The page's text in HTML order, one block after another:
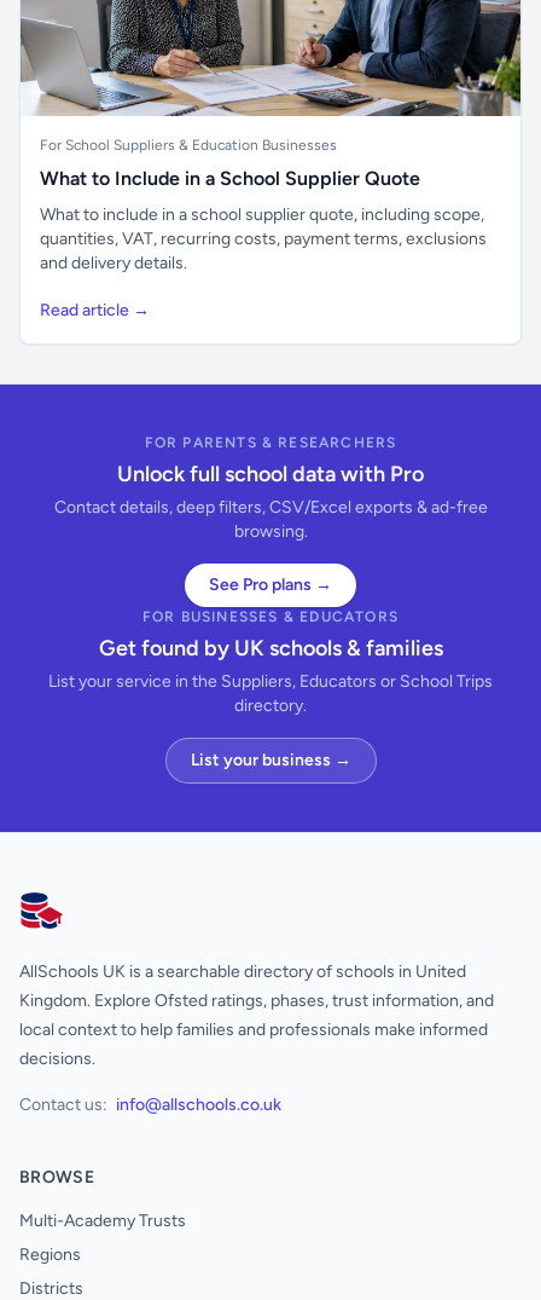
For School Suppliers & Education Businesses
What to Include in a School Supplier Quote
What to include in a school supplier quote, including scope,
quantities, VAT, recurring costs, payment terms, exclusions
and delivery details.
Read article →
FOR PARENTS & RESEARCHERS
Unlock full school data with Pro
Contact details, deep filters, CSV/Excel exports & ad-free
browsing.
See Pro plans →
FOR BUSINESSES & EDUCATORS
Get found by UK schools & families
List your service in the Suppliers, Educators or School Trips
directory.
List your business →
AllSchools UK
AllSchools UK is a searchable directory of schools in United
Kingdom. Explore Ofsted ratings, phases, trust information, and
local context to help families and professionals make informed
decisions.
Contact us: info@allschools.co.uk
BROWSE
Multi-Academy Trusts
Regions
Districts